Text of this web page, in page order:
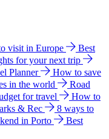
visit in Europe
Best
for your next trip
Planner
How to save
in the world
Road
for travel
How to
& Rec
8 ways to
in Porto
Best